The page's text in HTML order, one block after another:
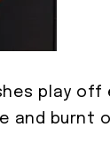
play off
and burnt